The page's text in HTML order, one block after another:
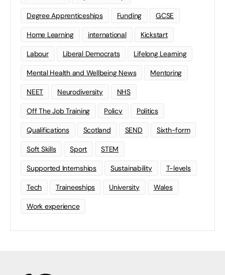
Degree Apprenticeships Funding GCSE
Home Learning international Kickstart
Labour Liberal Democrats Lifelong Learning
Mental Health and Wellbeing News Mentoring
NEET Neurodiversity NHS
Off The Job Training Policy Politics
Qualifications Scotland SEND Sixth-form
Soft Skills Sport STEM
Supported Internships Sustainability T-levels
Tech Traineeships University Wales
Work experience